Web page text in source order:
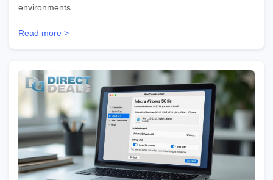
environments.
Read more >